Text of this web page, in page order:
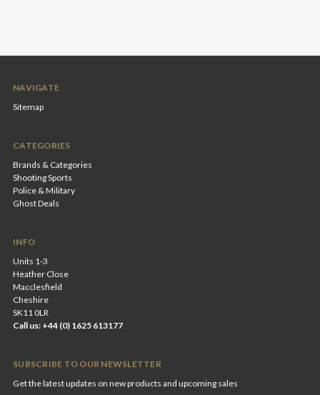
NAVIGATE
Sitemap
CATEGORIES
Brands & Categories
Shooting Sports
Police & Military
Ghost Deals
INFO
Units 1-3
Heather Close
Macclesfield
Cheshire
SK11 0LR
Call us: +44 (0) 1625 613177
SUBSCRIBE TO OUR NEWSLETTER
Get the latest updates on new products and upcoming sales